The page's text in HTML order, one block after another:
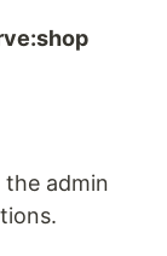
admin